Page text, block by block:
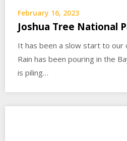
February 16, 2023
Joshua Tree National
It has been a slow start to our
Rain has been pouring in the
is piling…